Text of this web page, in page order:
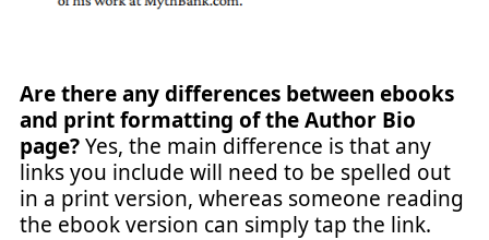
Are there any differences between ebooks
and print formatting of the Author Bio
page?Yes, the main difference is that any
links you include will need to be spelled out
in a print version, whereas someone reading
the ebook version can simply tap the link.